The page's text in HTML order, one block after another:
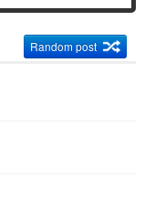
Random post